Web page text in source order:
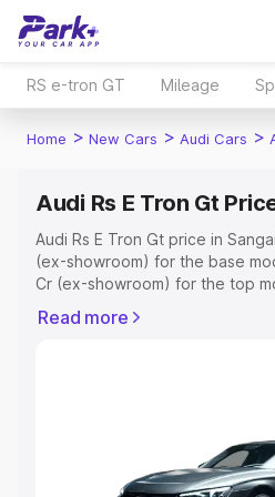
RS e-tron GT Mileage
Home > New Cars > Audi Cars >
Audi Rs E Tron Gt
Audi Rs E Tron Gt price in
(ex-showroom) for the base
Cr (ex-showroom) for the top
or Registration Cost, Insurance
Explore Cars by Price Range
Cars Under 4 Lakhs|Cars
Read more